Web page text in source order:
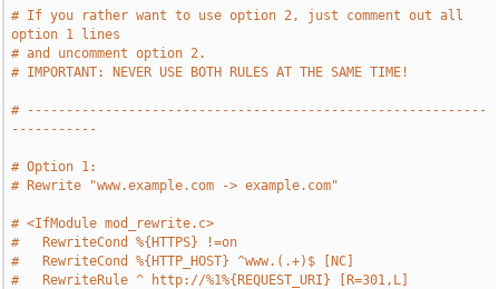
# If you rather want to use option 2, just comment out all
option 1 lines
# and uncomment option 2.
# IMPORTANT: NEVER USE BOTH RULES AT THE SAME TIME!
# -----------------------------------------------------------
-----------
# Option 1:
# Rewrite "www.example.com -> example.com"
# <IfModule mod_rewrite.c>
#   RewriteCond %{HTTPS} !=on
#   RewriteCond %{HTTP_HOST} ^www.(.+)$ [NC]
#   RewriteRule ^ http://%1%{REQUEST_URI} [R=301,L]